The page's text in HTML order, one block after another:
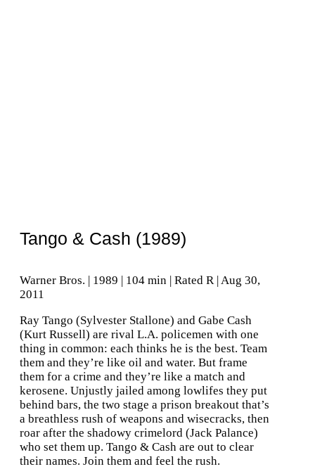
Tango & Cash (1989)
Warner Bros. | 1989 | 104 min | Rated R | Aug 30,
2011
Ray Tango (Sylvester Stallone) and Gabe Cash
(Kurt Russell) are rival L.A. policemen with one
thing in common: each thinks he is the best. Team
them and they’re like oil and water. But frame
them for a crime and they’re like a match and
kerosene. Unjustly jailed among lowlifes they put
behind bars, the two stage a prison breakout that’s
a breathless rush of weapons and wisecracks, then
roar after the shadowy crimelord (Jack Palance)
who set them up. Tango & Cash are out to clear
their names. Join them and feel the rush.